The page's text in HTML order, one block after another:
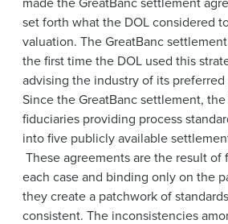
set forth what the DOL considered
valuation. The GreatBanc
the first time the DOL used this
advising the industry of its preferred
Since the GreatBanc settlement,
fiduciaries providing process
into five publicly available
These agreements are the result of
each case and binding only on the
they create a patchwork of
consistent. The inconsistencies